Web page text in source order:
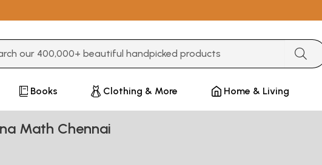
Books Clothing & More Home & Living
Math Chennai